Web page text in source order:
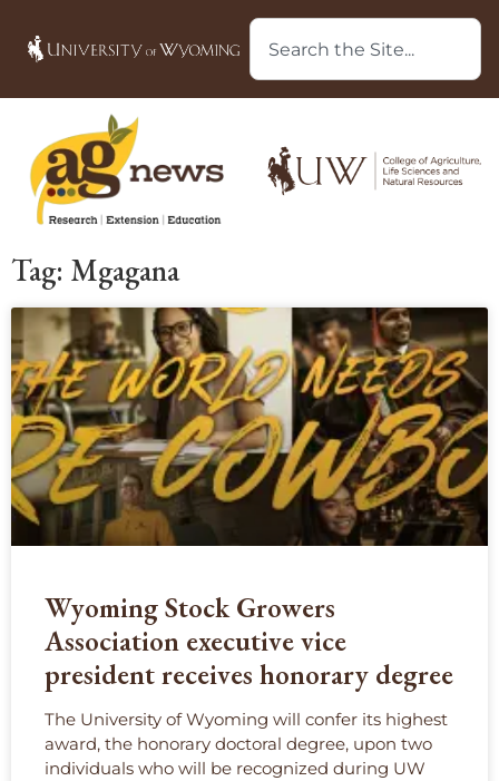
Tag: Mgagana
Wyoming Stock Growers
Association executive vice
president receives honorary degree
The University of Wyoming will confer its highest
award, the honorary doctoral degree, upon two
individuals who will be recognized during UW